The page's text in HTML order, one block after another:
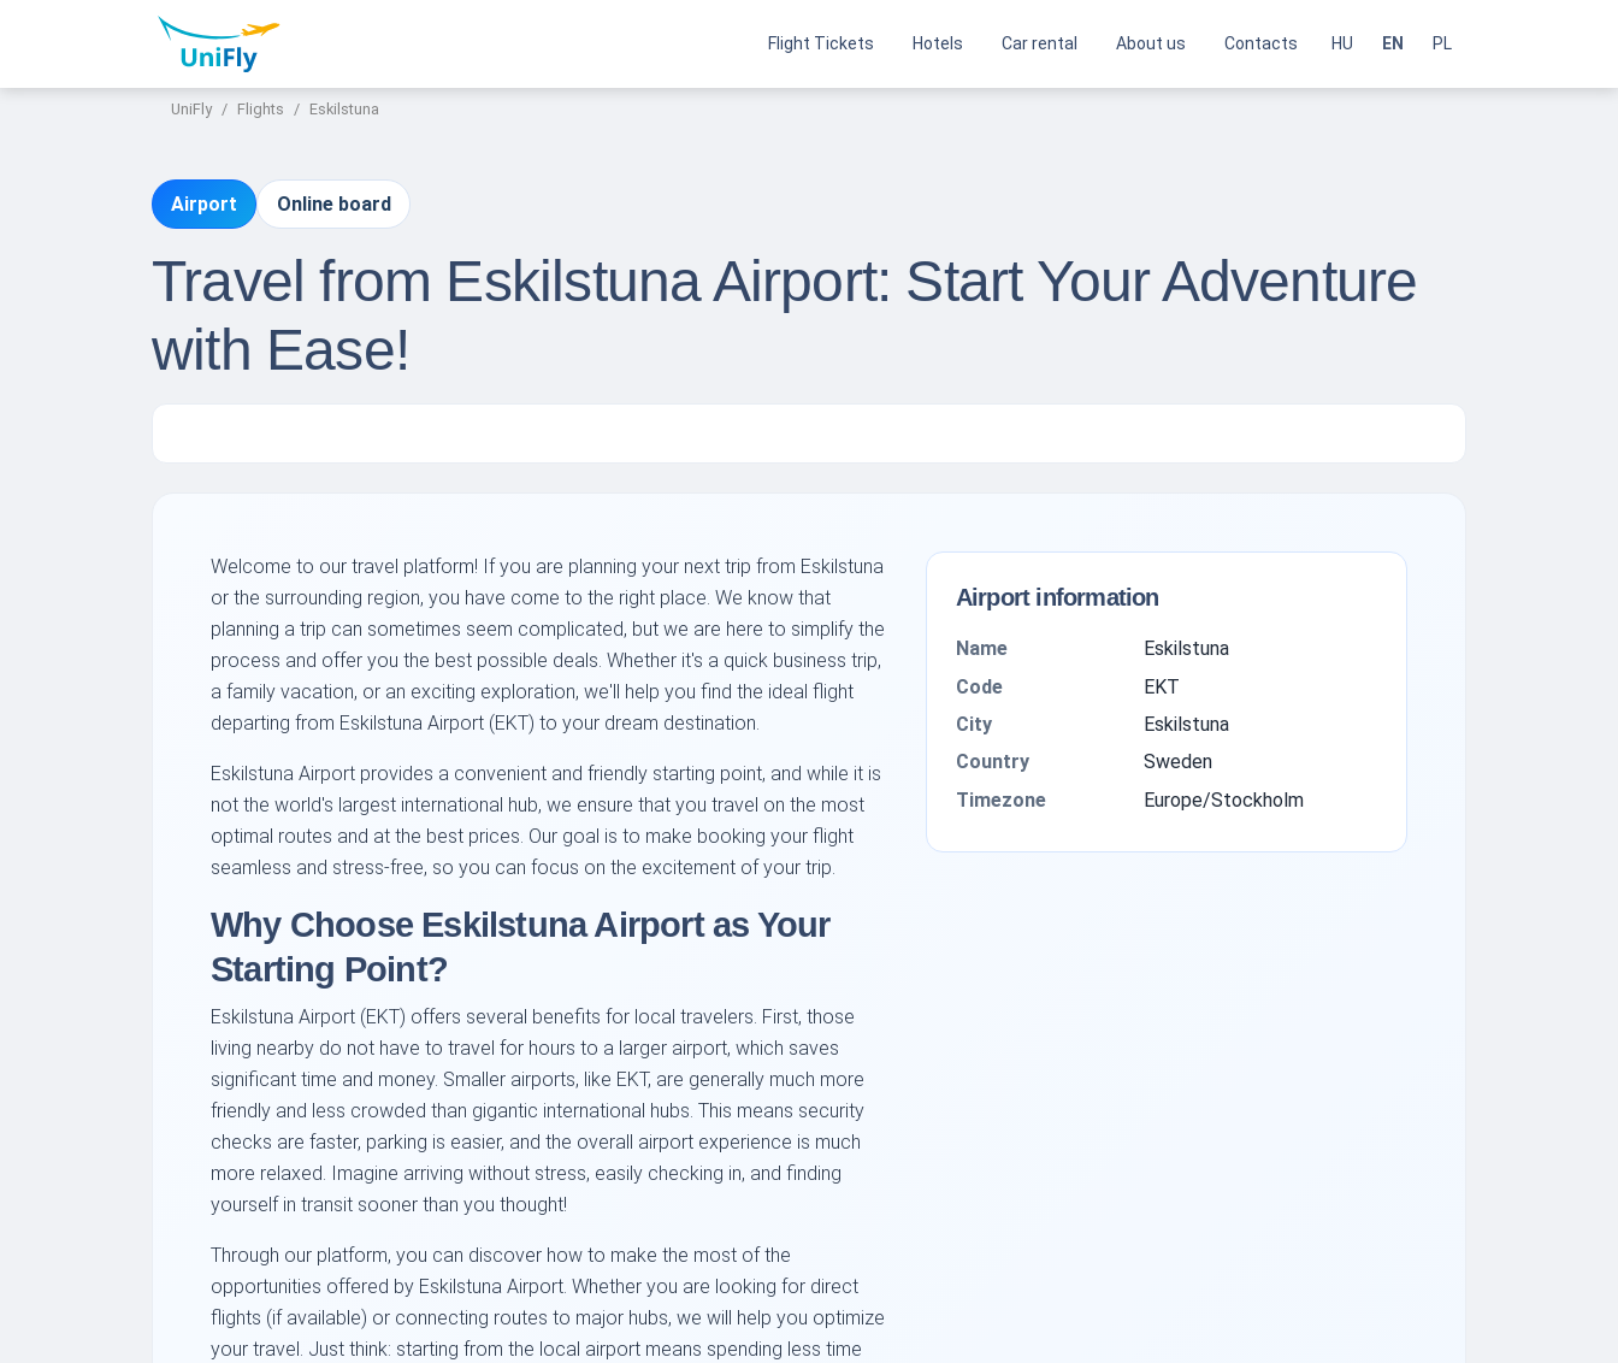
Flight Tickets Hotels Car rental About us Contacts HU EN PL
UniFly Flights Eskilstuna
Airport Online board
Travel from Eskilstuna Airport: Start Your Adventure
with Ease!
Welcome to our travel platform! If you are planning your next trip from Eskilstuna
or the surrounding region, you have come to the right place. We know that
planning a trip can sometimes seem complicated, but we are here to simplify the
process and offer you the best possible deals. Whether it's a quick business trip,
a family vacation, or an exciting exploration, we'll help you find the ideal flight
departing from Eskilstuna Airport (EKT) to your dream destination.
Eskilstuna Airport provides a convenient and friendly starting point, and while it is
not the world's largest international hub, we ensure that you travel on the most
optimal routes and at the best prices. Our goal is to make booking your flight
seamless and stress-free, so you can focus on the excitement of your trip.
Why Choose Eskilstuna Airport as Your
Starting Point?
Eskilstuna Airport (EKT) offers several benefits for local travelers. First, those
living nearby do not have to travel for hours to a larger airport, which saves
significant time and money. Smaller airports, like EKT, are generally much more
friendly and less crowded than gigantic international hubs. This means security
checks are faster, parking is easier, and the overall airport experience is much
more relaxed. Imagine arriving without stress, easily checking in, and finding
yourself in transit sooner than you thought!
Through our platform, you can discover how to make the most of the
opportunities offered by Eskilstuna Airport. Whether you are looking for direct
flights (if available) or connecting routes to major hubs, we will help you optimize
your travel. Just think: starting from the local airport means spending less time
Airport information
Name
Eskilstuna
Code
EKT
City
Eskilstuna
Country
Sweden
Timezone
Europe/Stockholm